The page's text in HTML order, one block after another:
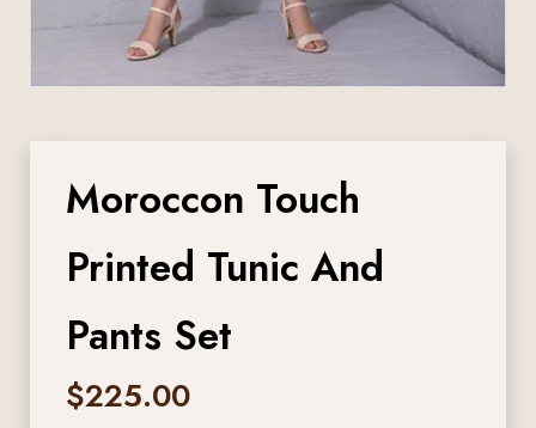
Moroccon Touch
Printed Tunic And
Pants Set
$225.00